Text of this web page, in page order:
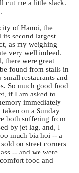
cut me a little slack.
of Hanoi, the
second largest
as my weighing
very well indeed.
there were great
found from stalls in
restaurants and
So much good food
if I am asked to
immediately
taken on a Sunday
both suffering from
by jet lag, and, I
much bia hoi -- a
on street corners
-- and we were
food and